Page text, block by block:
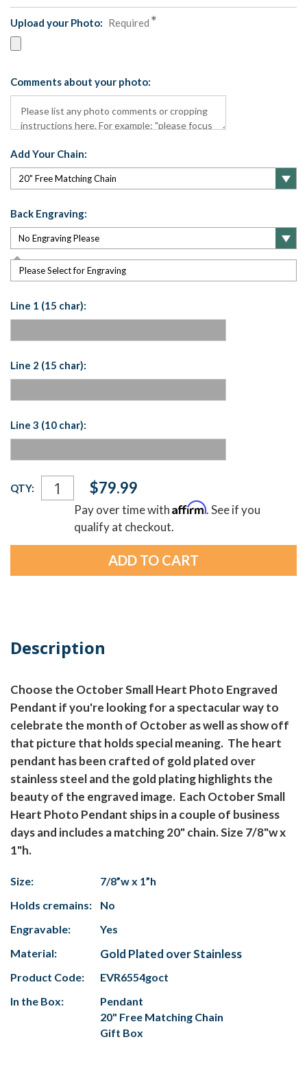
Upload your Photo: Required
Comments about your photo:
Add Your Chain:
Back Engraving:
Please Select for Engraving
Line 1 (15 char):
Line 2 (15 char):
Line 3 (10 char):
Current
Stock:
QTY: $79.99
Pay over time withAffirm. See if you
qualify at checkout.
Description
Choose the October Small Heart Photo Engraved
Pendant if you're looking for a spectacular way to
celebrate the month of October as well as show off
that picture that holds special meaning. The heart
pendant has been crafted of gold plated over
stainless steel and the gold plating highlights the
beauty of the engraved image. Each October Small
Heart Photo Pendant ships in a couple of business
days and includes a matching 20" chain. Size 7/8"w x
1"h.
Size:
7/8”w x 1”h
Holds cremains:
No
Engravable:
Yes
Material:
Gold Plated over Stainless
Product Code:
EVR6554goct
In the Box:
Pendant
20" Free Matching Chain
Gift Box